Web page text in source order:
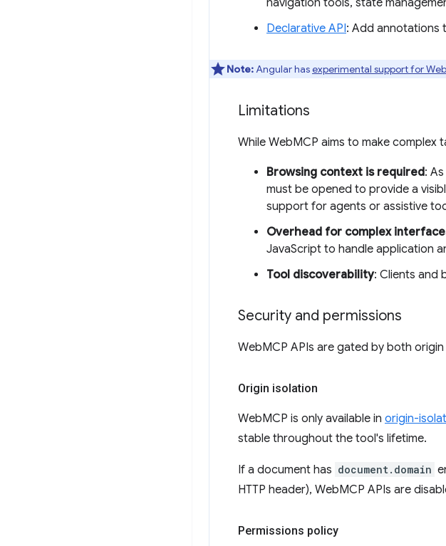
navigation tools, state
Declarative API: Add annotations
Note:Angular hasexperimental support for
Limitations
While WebMCP aims to make complex
Browsing context is required:
must be opened to provide a
support for agents or assistive
Overhead for complex
JavaScript to handle application
Tool discoverability: Clients and
Security and permissions
WebMCP APIs are gated by both
Origin isolation
WebMCP is only available in origin-
stable throughout the tool's lifetime.
If a document has document.domain
HTTP header), WebMCP APIs are
Permissions policy